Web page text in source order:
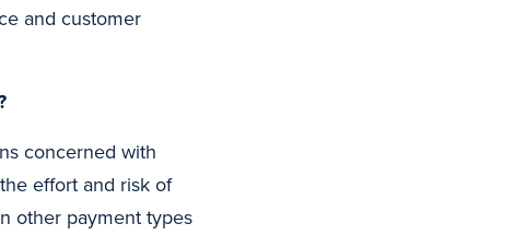
and customer
concerned with
effort and risk of
other payment types